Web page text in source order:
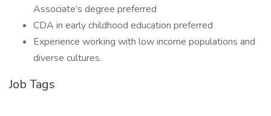
Associate’s degree preferred
CDA in early childhood education preferred
Experience working with low income populations and
diverse cultures.
Job Tags